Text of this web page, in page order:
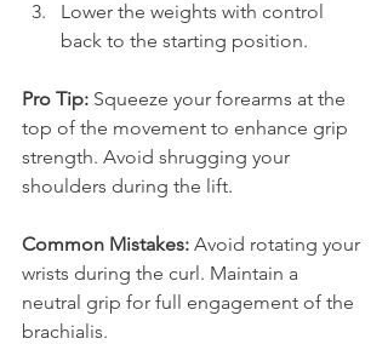
Lower the weights with control
back to the starting position.
Pro Tip: Squeeze your forearms at the
top of the movement to enhance grip
strength. Avoid shrugging your
shoulders during the lift.
Common Mistakes: Avoid rotating your
wrists during the curl. Maintain a
neutral grip for full engagement of the
brachialis.